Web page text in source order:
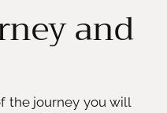
and
the journey you will